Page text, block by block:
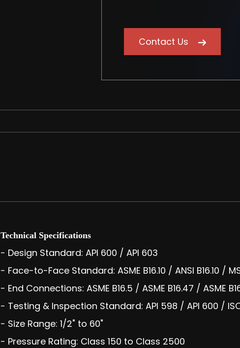
Contact Us
Technical Specifications
- Design Standard: API 600 / API 603
- Face-to-Face Standard: ASME B16.10 / ANSI B16.10 /
- End Connections: ASME B16.5 / ASME B16.47 / ASME
- Testing & Inspection Standard: API 598 / API 600 /
- Size Range: 1/2" to 60"
- Pressure Rating: Class 150 to Class 2500